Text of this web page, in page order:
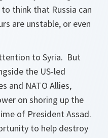
think that Russia can
are unstable, or even
to Syria. But
the US-led
and NATO Allies,
on shoring up the
of President Assad.
to help destroy